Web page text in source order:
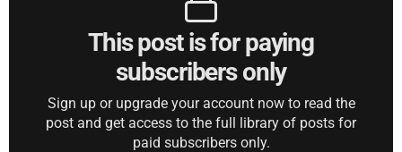
This post is for paying
subscribers only
Sign up or upgrade your account now to read the
post and get access to the full library of posts for
paid subscribers only.